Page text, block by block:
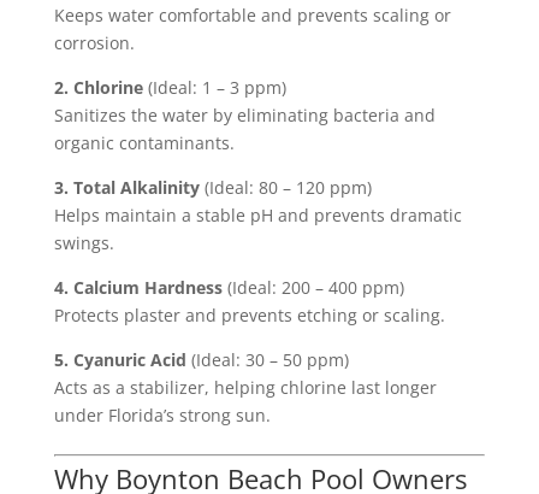
Keeps water comfortable and prevents scaling or
corrosion.
2. Chlorine(Ideal: 1 – 3 ppm)
Sanitizes the water by eliminating bacteria and
organic contaminants.
3. Total Alkalinity(Ideal: 80 – 120 ppm)
Helps maintain a stable pH and prevents dramatic
swings.
4. Calcium Hardness(Ideal: 200 – 400 ppm)
Protects plaster and prevents etching or scaling.
5. Cyanuric Acid (Ideal: 30 – 50 ppm)
Acts as a stabilizer, helping chlorine last longer
under Florida’s strong sun.
Why Boynton Beach Pool Owners